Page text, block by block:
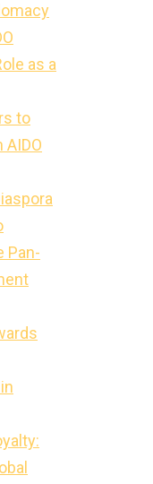
as a
to
AIDO
Pan-